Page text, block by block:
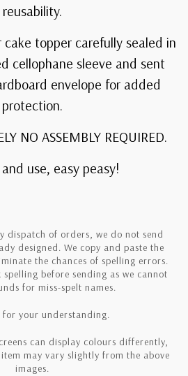
reusability.
cake topper carefully sealed in
cellophane sleeve and sent
envelope for added
protection.
NO ASSEMBLY REQUIRED.
use, easy peasy!
dispatch of orders, we do not send
designed. We copy and paste the
the chances of spelling errors.
spelling before sending as we cannot
for miss-spelt names.
for your understanding.
can display colours differently,
may vary slightly from the above
images.